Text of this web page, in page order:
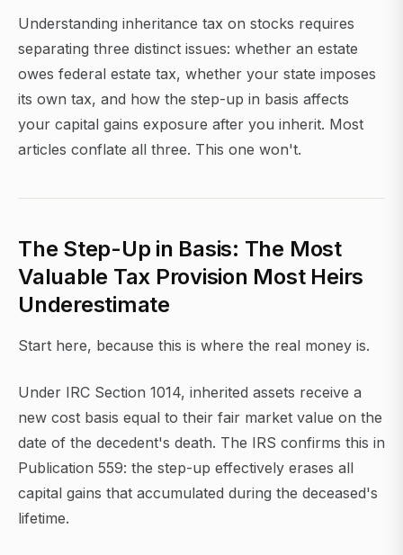
Understanding inheritance tax on stocks requires
separating three distinct issues: whether an estate
owes federal estate tax, whether your state imposes
its own tax, and how the step-up in basis affects
your capital gains exposure after you inherit. Most
articles conflate all three. This one won't.
The Step-Up in Basis: The Most
Valuable Tax Provision Most Heirs
Underestimate
Start here, because this is where the real money is.
Under IRC Section 1014, inherited assets receive a
new cost basis equal to their fair market value on the
date of the decedent's death. The IRS confirms this in
Publication 559: the step-up effectively erases all
capital gains that accumulated during the deceased's
lifetime.